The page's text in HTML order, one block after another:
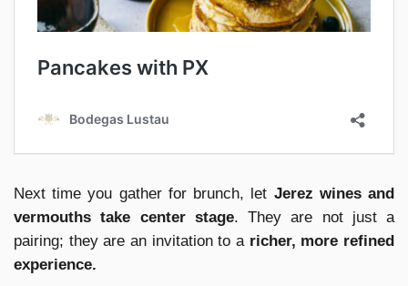
Next time you gather for brunch, let Jerez wines and
vermouths take center stage. They are not just a
pairing; they are an invitation to a richer, more refined
experience.